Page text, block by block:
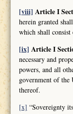
[viii] Article I
herein granted
which shall consist
[ix] Article I
necessary and
powers, and all
government of the
thereof.
[x] “Sovereignty